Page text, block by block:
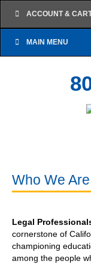
ACCOUNT &
MAIN MENU
Who We Are
Legal
cornerstone of
championing
among the people